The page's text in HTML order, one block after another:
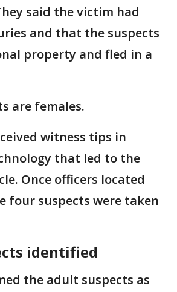
said the victim had
and that the suspects
property and fled in a
are females.
witness tips in
that led to the
Once officers located
four suspects were taken
identified
the adult suspects as